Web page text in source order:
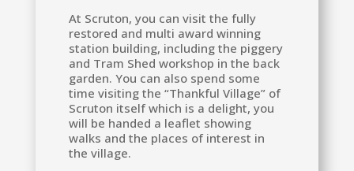
At Scruton, you can visit the fully
restored and multi award winning
station building, including the piggery
and Tram Shed workshop in the back
garden. You can also spend some
time visiting the “Thankful Village” of
Scruton itself which is a delight, you
will be handed a leaflet showing
walks and the places of interest in
the village.